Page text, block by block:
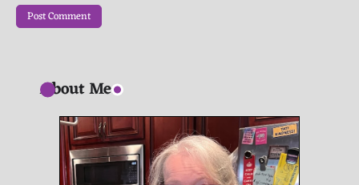
About Me